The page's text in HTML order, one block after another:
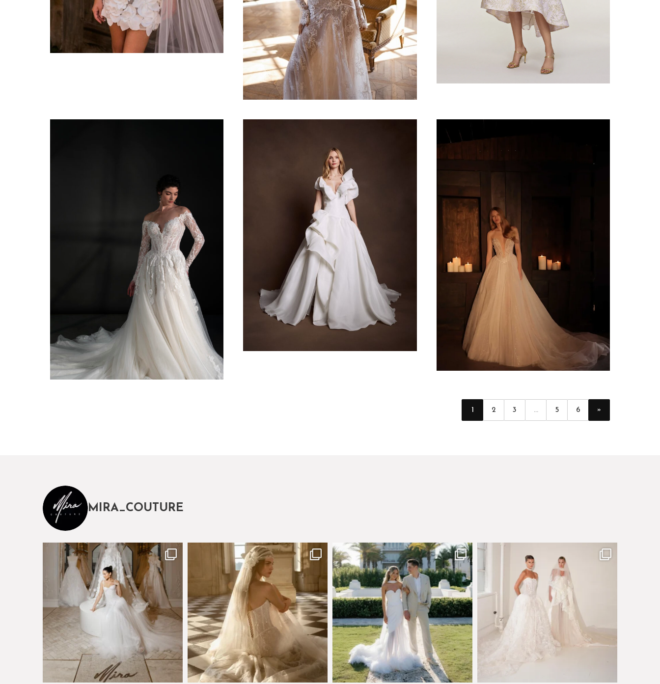
1 2 3 ... 5 6 »
MIRA_COUTURE
The magical world of Mira Couture
75 8
Just a few days left to shop the Épure de
Romance...
575
Custom perfection for @masonoglesby made
from...
113 3
Say hello to Antique Rêverie S/S 2027 collection
349 6